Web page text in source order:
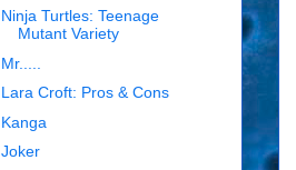
Ninja Turtles: Teenage
Mutant Variety
Mr.....
Lara Croft: Pros & Cons
Kanga
Joker